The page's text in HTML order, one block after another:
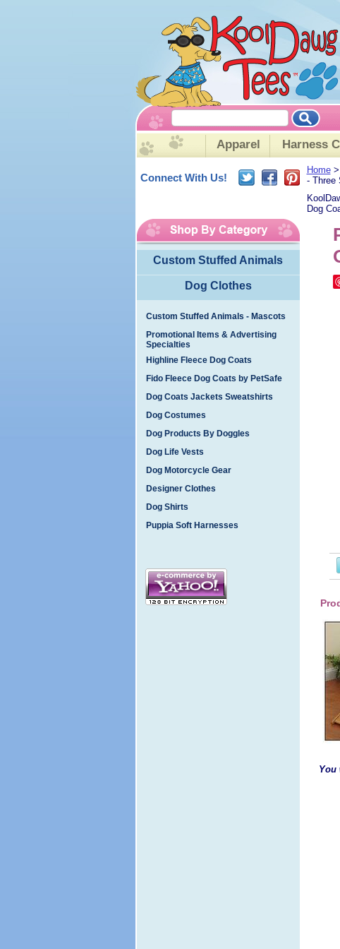
Apparel Harness
Home>
- Three
Dog
You
Connect With Us!
Custom Stuffed Animals
Dog Clothes
Custom Stuffed Animals - Mascots
Promotional Items & Advertising
Specialties
Highline Fleece Dog Coats
Fido Fleece Dog Coats by PetSafe
Dog Coats Jackets Sweatshirts
Dog Costumes
Dog Products By Doggles
Dog Life Vests
Dog Motorcycle Gear
Designer Clothes
Dog Shirts
Puppia Soft Harnesses